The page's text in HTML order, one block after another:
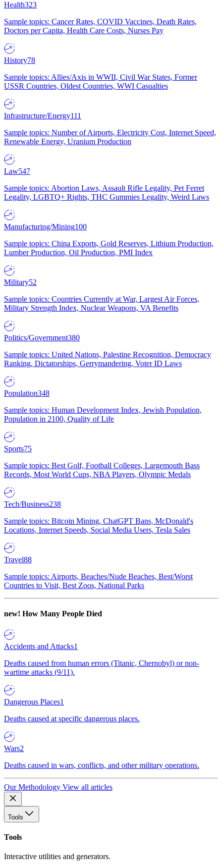
Health323
Sample topics: Cancer Rates, COVID Vaccines, Death Rates,
Doctors per Capita, Health Care Costs, Nurses Pay
History78
Sample topics: Allies/Axis in WWII, Civil War States, Former
USSR Countries, Oldest Countries, WWI Casualties
Infrastructure/Energy111
Sample topics: Number of Airports, Electricity Cost, Internet Speed,
Renewable Energy, Uranium Production
Law547
Sample topics: Abortion Laws, Assault Rifle Legality, Pet Ferret
Legality, LGBTQ+ Rights, THC Gummies Legality, Weird Laws
Manufacturing/Mining100
Sample topics: China Exports, Gold Reserves, Lithium Production,
Lumber Production, Oil Production, PMI Index
Military52
Sample topics: Countries Currently at War, Largest Air Forces,
Military Strength Index, Nuclear Weapons, VA Benefits
Politics/Government380
Sample topics: United Nations, Palestine Recognition, Democracy
Ranking, Dictatorships, Gerrymandering, Voter ID Laws
Population348
Sample topics: Human Development Index, Jewish Population,
Population in 2100, Quality of Life
Sports75
Sample topics: Best Golf, Football Colleges, Largemouth Bass
Records, Most World Cups, NBA Players, Olympic Medals
Tech/Business238
Sample topics: Bitcoin Mining, ChatGPT Bans, McDonald's
Locations, Internet Speeds, Social Media Users, Tesla Sales
Travel88
Sample topics: Airports, Beaches/Nude Beaches, Best/Worst
Countries to Visit, Best Zoos, National Parks
new! How Many People Died
Accidents and Attacks1
Deaths caused from human errors (Titanic, Chernobyl) or non-
wartime attacks (9/11).
Dangerous Places1
Deaths caused at specific dangerous places.
Wars2
Deaths caused in wars, conflicts, and other military operations.
Our Methodology View all articles
Tools
Tools
Interactive utilities and generators.